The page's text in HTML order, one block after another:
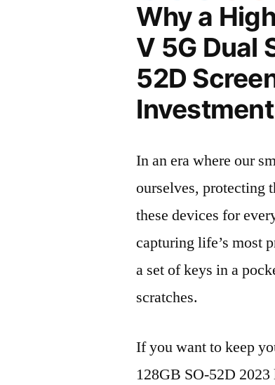
Why a
V 5G Dual
52D
In an era where our
ourselves, protecting
these devices for
capturing life’s most
a set of keys in a
scratches.
If you want to keep
128GB SO-52D